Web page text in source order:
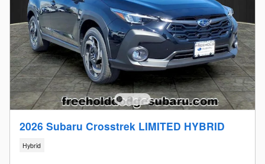
2026 Subaru Crosstrek LIMITED HYBRID
Hybrid